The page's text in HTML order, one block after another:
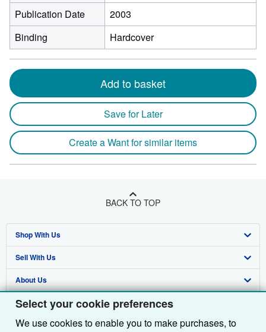
Select your cookie preferences
We use cookies to enable you to make purchases, to
Publication Date
2003
Binding
Hardcover
Add to basket
Save for Later
Create a Want for similar items
BACK TO TOP
Shop With Us
Advanced Search
Browse Collections
My Account
My Orders
Sell With Us
Start Selling
Join Our Affiliate Programme
Book Buyback
About Us
About AbeBooks
Media
Find Help
Help
Other AbeBooks Companies